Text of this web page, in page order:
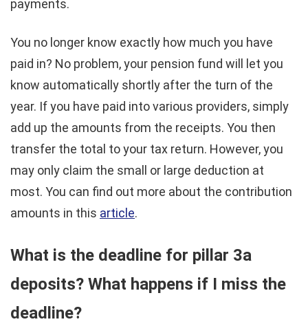
payments.
You no longer know exactly how much you have
paid in? No problem, your pension fund will let you
know automatically shortly after the turn of the
year. If you have paid into various providers, simply
add up the amounts from the receipts. You then
transfer the total to your tax return. However, you
may only claim the small or large deduction at
most. You can find out more about the contribution
amounts in this article.
What is the deadline for pillar 3a
deposits? What happens if I miss the
deadline?